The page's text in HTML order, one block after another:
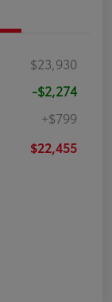
$23,930
-$2,274
+$799
$22,455